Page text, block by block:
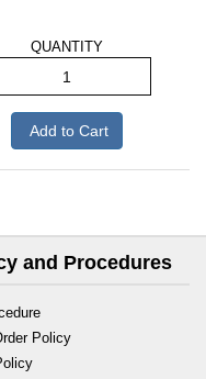
QUANTITY
Add to Cart
and Procedures
Policy